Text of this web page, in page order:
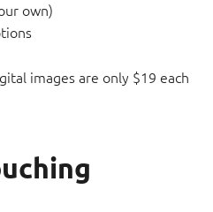
own)
images are only $19 each